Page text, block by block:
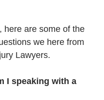
here are some of the
we here from
Lawyers.
I speaking with a